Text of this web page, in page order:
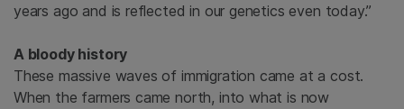
years ago and is reflected in our genetics even today.”
A bloody history
These massive waves of immigration came at a cost.
When the farmers came north, into what is now